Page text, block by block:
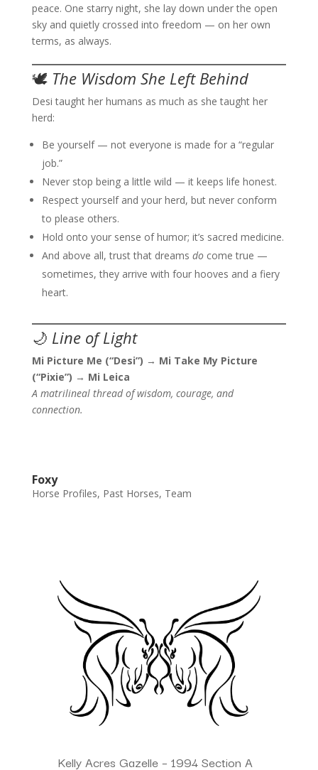
peace. One starry night, she lay down under the open
sky and quietly crossed into freedom — on her own
terms, as always.
🕊️ The Wisdom She Left Behind
Desi taught her humans as much as she taught her
herd:
Be yourself — not everyone is made for a “regular
job.”
Never stop being a little wild — it keeps life honest.
Respect yourself and your herd, but never conform
to please others.
Hold onto your sense of humor; it’s sacred medicine.
And above all, trust that dreams docome true —
sometimes, they arrive with four hooves and a fiery
heart.
🌙 Line of Light
Mi Picture Me (“Desi”) → Mi Take My Picture
(“Pixie”) → Mi Leica
A matrilineal thread of wisdom, courage, and
connection.
Foxy
Horse Profiles, Past Horses, Team
Kelly Acres Gazelle – 1994 Section A